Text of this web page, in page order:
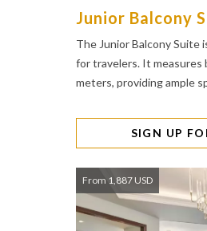
Junior Balcony
The Junior Balcony Suite
for travelers. It measures
meters, providing ample
SIGN UP
From 1,887 USD